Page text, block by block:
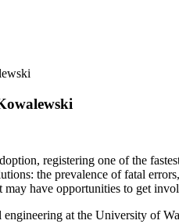
registering one of the
the prevalence of fatal
have opportunities to get
at the University of